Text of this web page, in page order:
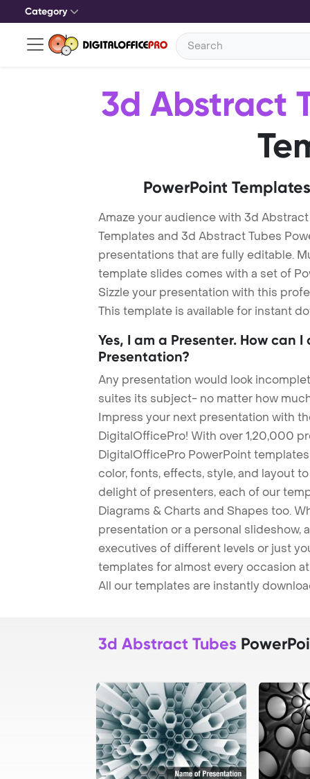
Category
3d Abstract
PowerPoint
Amaze your audience with 3d
Templates and 3d Abstract Tubes
presentations that are fully editable.
template slides comes with a set of
Sizzle your presentation with this
This template is available for instant
Yes, I am a Presenter. How can
Presentation?
Any presentation would look
suites its subject- no matter how
Impress your next presentation with
DigitalOfficePro! With over 1,20,000
DigitalOfficePro PowerPoint
color, fonts, effects, style, and layout
delight of presenters, each of our
Diagrams & Charts and Shapes too.
presentation or a personal slideshow,
executives of different levels or just
templates for almost every occasion
All our templates are instantly
3d Abstract Tubes